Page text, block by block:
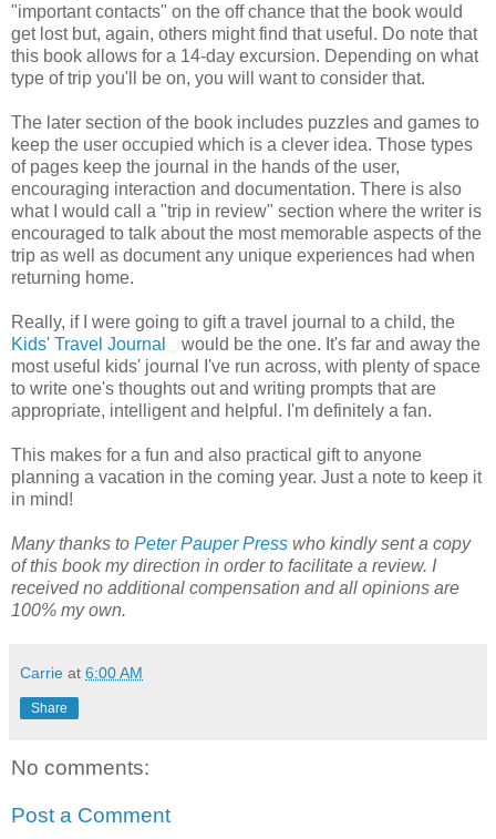
"important contacts" on the off chance that the book would
get lost but, again, others might find that useful. Do note that
this book allows for a 14-day excursion. Depending on what
type of trip you'll be on, you will want to consider that.
The later section of the book includes puzzles and games to
keep the user occupied which is a clever idea. Those types
of pages keep the journal in the hands of the user,
encouraging interaction and documentation. There is also
what I would call a "trip in review" section where the writer is
encouraged to talk about the most memorable aspects of the
trip as well as document any unique experiences had when
returning home.
Really, if I were going to gift a travel journal to a child, the
Kids' Travel Journal
would be the one. It's far and away the
most useful kids' journal I've run across, with plenty of space
to write one's thoughts out and writing prompts that are
appropriate, intelligent and helpful. I'm definitely a fan.
This makes for a fun and also practical gift to anyone
planning a vacation in the coming year. Just a note to keep it
in mind!
Many thanks to Peter Pauper Press who kindly sent a copy
of this book my direction in order to facilitate a review. I
received no additional compensation and all opinions are
100% my own.
Carrie at 6:00 AM
Share
No comments:
Post a Comment